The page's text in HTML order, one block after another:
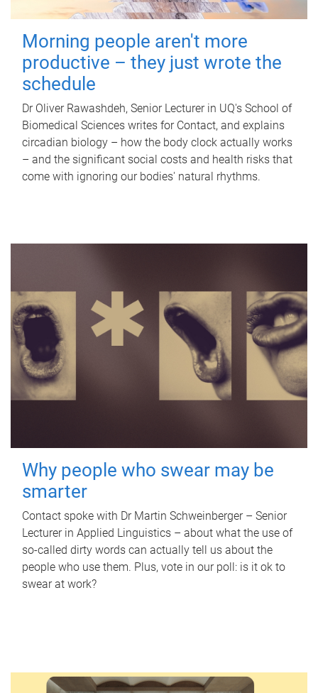
Morning people aren't more
productive – they just wrote the
schedule
Dr Oliver Rawashdeh, Senior Lecturer in UQ's School of
Biomedical Sciences writes for Contact, and explains
circadian biology – how the body clock actually works
– and the significant social costs and health risks that
come with ignoring our bodies' natural rhythms.
Why people who swear may be
smarter
Contact spoke with Dr Martin Schweinberger – Senior
Lecturer in Applied Linguistics – about what the use of
so-called dirty words can actually tell us about the
people who use them. Plus, vote in our poll: is it ok to
swear at work?